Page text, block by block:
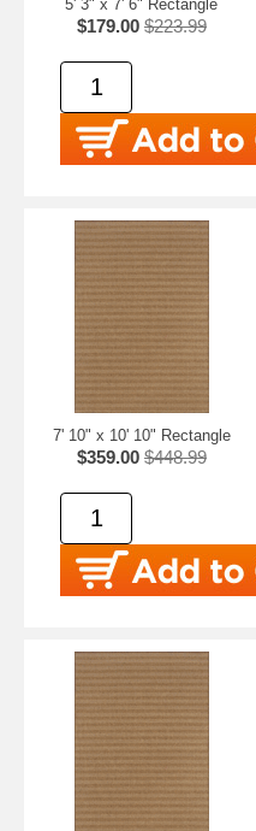
5' 3" x 7' 6" Rectangle
$179.00 $223.99
7' 10" x 10' 10" Rectangle
$359.00 $448.99